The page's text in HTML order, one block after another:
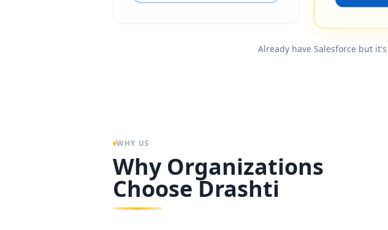
Already have Salesforce but
WHY US
Why Organizations
Choose Drashti